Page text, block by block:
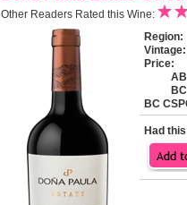
Other Readers Rated this Wine:
Region:
Vintage:
Price:
BC
Had